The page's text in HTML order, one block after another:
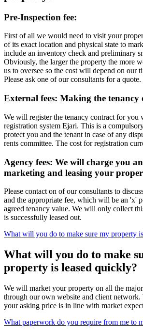
Pre-Inspection fee:
First of all we would need to visit your
of its exact location and physical state to
include an inventory check and preliminary
Obviously, the larger the property the more
us to oversee so the cost will depend on our
Please ask one of our consultants for a quote.
External fees: Making the tenancy
We will register the tenancy contract for
registration system Ejari. This is a
protect you and the tenant in case of any
rents committee. The cost for registration
Agency fees: We will charge you
marketing and leasing your
Please contact on of our consultants to
and the appropriate fee, which will be an 'x'
agreed tenancy value. We will only collect
is successfully leased out.
What will you do to make sure my property
What will you do to make
property is leased quickly?
We will market your property on all the
through our own website and client network.
your asking price is in line with market
What paperwork do you require from me to